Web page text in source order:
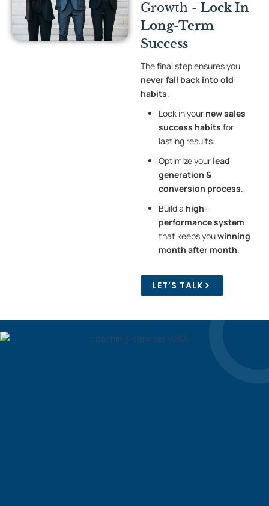
Growth - Lock In
Long-Term
Success
The final step ensures you
never fall back into old
habits.
Lock in your new sales
success habits for
lasting results.
Optimize your lead
generation &
conversion process.
Build a high-
performance system
that keeps youwinning
month after month.
LET’S TALK